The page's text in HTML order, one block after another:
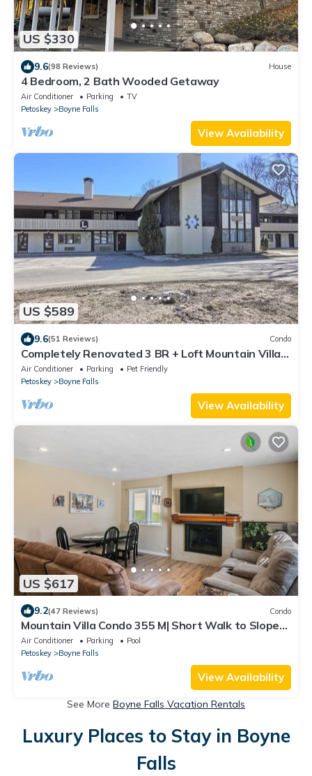
US $330
9.6(98 Reviews) House
4 Bedroom, 2 Bath Wooded Getaway
Air Conditioner Parking
TV
Petoskey
Boyne Falls
View Availability
US $589
9.6(51 Reviews) Condo
Completely Renovated 3 BR + Loft Mountain Villa -
2nd Floor
Air Conditioner Parking
Pet Friendly
Petoskey
Boyne Falls
View Availability
US $617
9.2(47 Reviews) Condo
Mountain Villa Condo 355 M| Short Walk to Slopes |
Community Pool
Air Conditioner Parking
Pool
Petoskey
Boyne Falls
View Availability
See More Boyne Falls Vacation Rentals
Luxury Places to Stay in Boyne
Falls